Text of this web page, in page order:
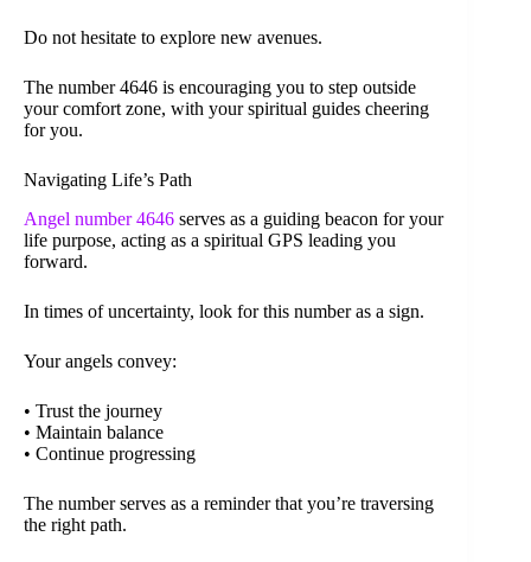
Do not hesitate to explore new avenues.
The number 4646 is encouraging you to step outside
your comfort zone, with your spiritual guides cheering
for you.
Navigating Life’s Path
Angel number 4646 serves as a guiding beacon for your
life purpose, acting as a spiritual GPS leading you
forward.
In times of uncertainty, look for this number as a sign.
Your angels convey:
• Trust the journey
• Maintain balance
• Continue progressing
The number serves as a reminder that you’re traversing
the right path.